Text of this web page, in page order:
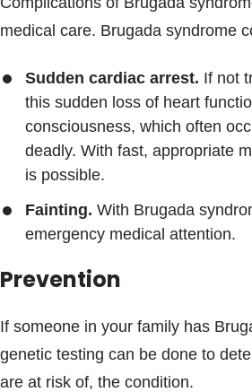
medical care. Brugada syndrome
Sudden cardiac arrest. If not
this sudden loss of heart
consciousness, which often
deadly. With fast, appropriate
is possible.
Fainting. With Brugada
emergency medical attention.
Prevention
If someone in your family has
genetic testing can be done to
are at risk of, the condition.